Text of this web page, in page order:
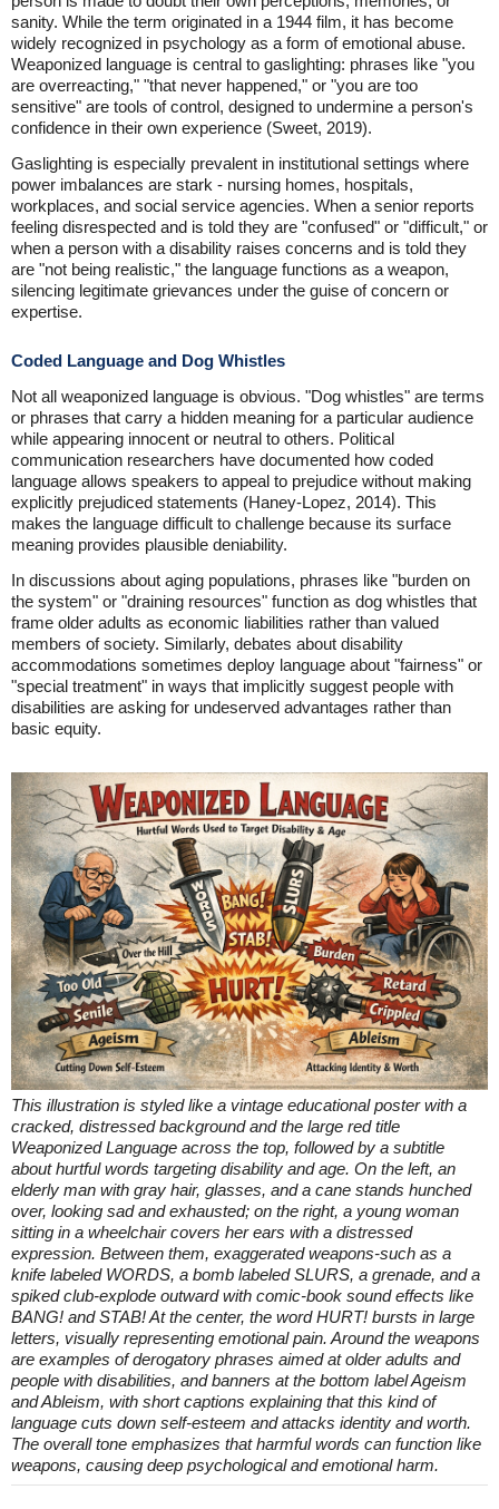
sanity. While the term originated in a 1944 film, it has become
widely recognized in psychology as a form of emotional abuse.
Weaponized language is central to gaslighting: phrases like "you
are overreacting," "that never happened," or "you are too
sensitive" are tools of control, designed to undermine a person's
confidence in their own experience (Sweet, 2019).
Gaslighting is especially prevalent in institutional settings where
power imbalances are stark - nursing homes, hospitals,
workplaces, and social service agencies. When a senior reports
feeling disrespected and is told they are "confused" or "difficult," or
when a person with a disability raises concerns and is told they
are "not being realistic," the language functions as a weapon,
silencing legitimate grievances under the guise of concern or
expertise.
Coded Language and Dog Whistles
Not all weaponized language is obvious. "Dog whistles" are terms
or phrases that carry a hidden meaning for a particular audience
while appearing innocent or neutral to others. Political
communication researchers have documented how coded
language allows speakers to appeal to prejudice without making
explicitly prejudiced statements (Haney-Lopez, 2014). This
makes the language difficult to challenge because its surface
meaning provides plausible deniability.
In discussions about aging populations, phrases like "burden on
the system" or "draining resources" function as dog whistles that
frame older adults as economic liabilities rather than valued
members of society. Similarly, debates about disability
accommodations sometimes deploy language about "fairness" or
"special treatment" in ways that implicitly suggest people with
disabilities are asking for undeserved advantages rather than
basic equity.
This illustration is styled like a vintage educational poster with a
cracked, distressed background and the large red title
Weaponized Language across the top, followed by a subtitle
about hurtful words targeting disability and age. On the left, an
elderly man with gray hair, glasses, and a cane stands hunched
over, looking sad and exhausted; on the right, a young woman
sitting in a wheelchair covers her ears with a distressed
expression. Between them, exaggerated weapons-such as a
knife labeled WORDS, a bomb labeled SLURS, a grenade, and a
spiked club-explode outward with comic-book sound effects like
BANG! and STAB! At the center, the word HURT! bursts in large
letters, visually representing emotional pain. Around the weapons
are examples of derogatory phrases aimed at older adults and
people with disabilities, and banners at the bottom label Ageism
and Ableism, with short captions explaining that this kind of
language cuts down self-esteem and attacks identity and worth.
The overall tone emphasizes that harmful words can function like
weapons, causing deep psychological and emotional harm.